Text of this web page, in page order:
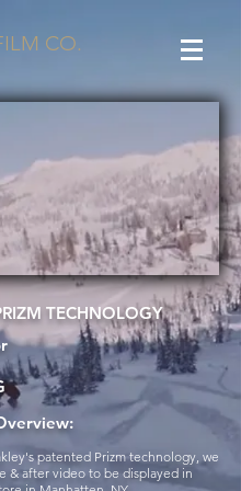
CO.
TECHNOLOGY
patented Prizm technology, we
& after video to be displayed in